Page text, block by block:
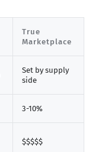
True
Marketplace
Set by supply
side
3-10%
$$$$$